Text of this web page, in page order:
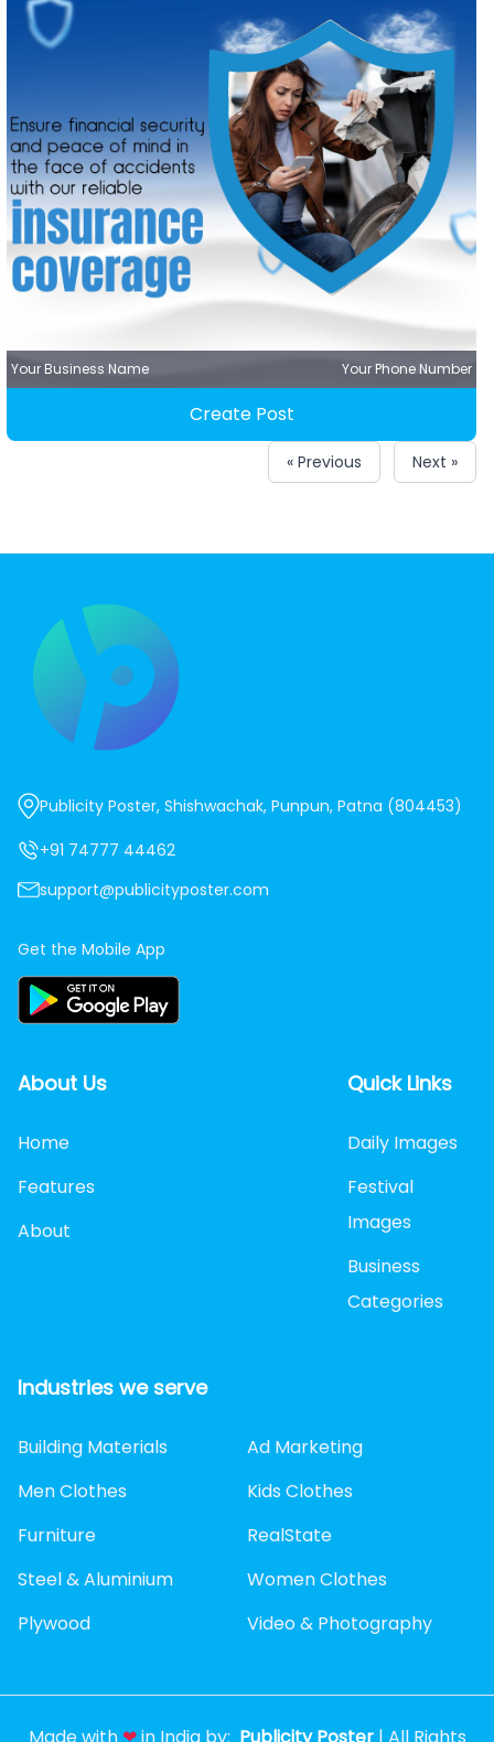
Your Business Name Your Phone Number
Create Post
« Previous Next »
Publicity Poster, Shishwachak, Punpun, Patna (804453)
+91 74777 44462
support@publicityposter.com
Get the Mobile App
About Us
Home
Features
About
Quick Links
Daily Images
Festival
Images
Business
Categories
Industries we serve
Building Materials
Ad Marketing
Men Clothes
Kids Clothes
Furniture
RealState
Steel & Aluminium
Women Clothes
Plywood
Video & Photography